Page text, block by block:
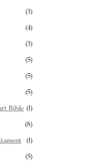
(3)
(4)
(3)
(5)
(5)
(5)
Bible (1)
(8)
(1)
(5)